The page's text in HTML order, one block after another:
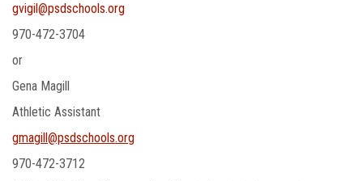
gvigil@psdschools.org
970-472-3704
or
Gena Magill
Athletic Assistant
gmagill@psdschools.org
970-472-3712